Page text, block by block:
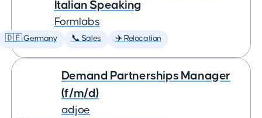
Italian Speaking
Formlabs
🇩🇪 Germany 📞 Sales ✈️ Relocation
Demand Partnerships Manager
(f/m/d)
adjoe